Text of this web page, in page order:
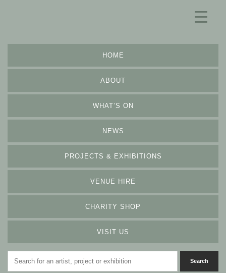
HOME
ABOUT
WHAT’S ON
NEWS
PROJECTS & EXHIBITIONS
VENUE HIRE
CHARITY SHOP
VISIT US